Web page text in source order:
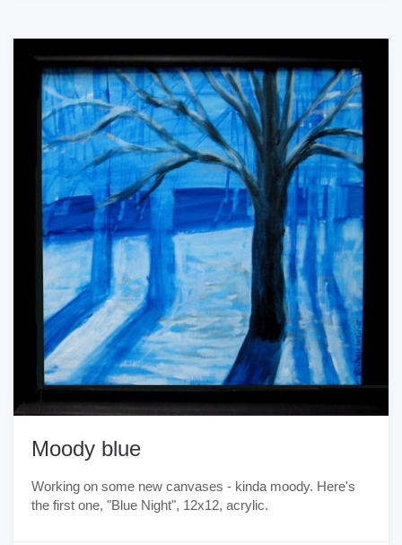
Moody blue
Working on some new canvases - kinda moody. Here's
the first one, "Blue Night", 12x12, acrylic.